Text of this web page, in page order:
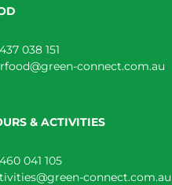
038 151
connect.com.au
& ACTIVITIES
041 105
connect.com.au